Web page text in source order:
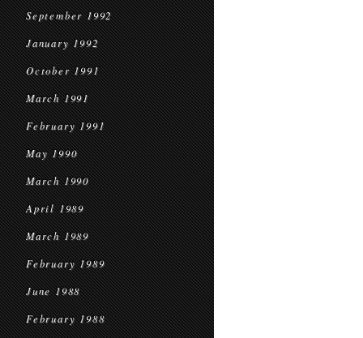
September 1992
January 1992
October 1991
March 1991
February 1991
May 1990
March 1990
April 1989
March 1989
February 1989
June 1988
February 1988